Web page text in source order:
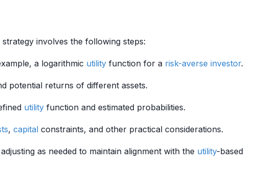
involves the following steps:
a logarithmic utility function for a risk-averse investor.
potential returns of different assets.
utility function and estimated probabilities.
, capital constraints, and other practical considerations.
as needed to maintain alignment with the utility-based